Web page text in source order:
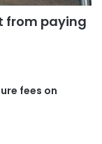
from paying
fees on